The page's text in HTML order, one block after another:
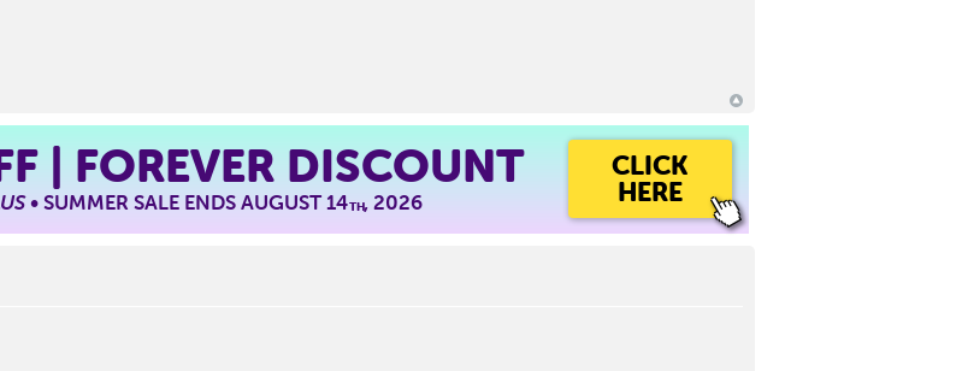
| FOREVER DISCOUNT
• SUMMER SALE ENDS AUGUST 14TH, 2026
CLICK
HERE